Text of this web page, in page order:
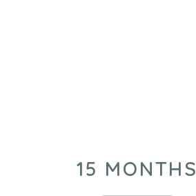
15 MONTHS